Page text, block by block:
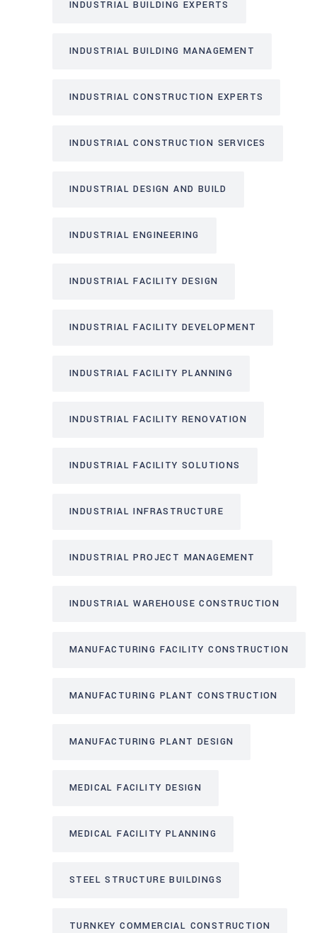
INDUSTRIAL BUILDING EXPERTS
INDUSTRIAL BUILDING MANAGEMENT
INDUSTRIAL CONSTRUCTION EXPERTS
INDUSTRIAL CONSTRUCTION SERVICES
INDUSTRIAL DESIGN AND BUILD
INDUSTRIAL ENGINEERING
INDUSTRIAL FACILITY DESIGN
INDUSTRIAL FACILITY DEVELOPMENT
INDUSTRIAL FACILITY PLANNING
INDUSTRIAL FACILITY RENOVATION
INDUSTRIAL FACILITY SOLUTIONS
INDUSTRIAL INFRASTRUCTURE
INDUSTRIAL PROJECT MANAGEMENT
INDUSTRIAL WAREHOUSE CONSTRUCTION
MANUFACTURING FACILITY CONSTRUCTION
MANUFACTURING PLANT CONSTRUCTION
MANUFACTURING PLANT DESIGN
MEDICAL FACILITY DESIGN
MEDICAL FACILITY PLANNING
STEEL STRUCTURE BUILDINGS
TURNKEY COMMERCIAL CONSTRUCTION